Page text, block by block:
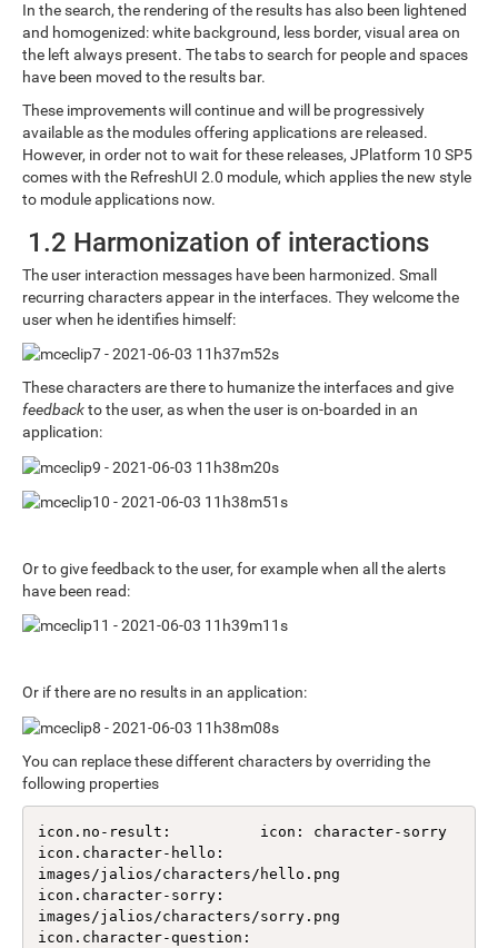
In the search, the rendering of the results has also been lightened
and homogenized: white background, less border, visual area on
the left always present. The tabs to search for people and spaces
have been moved to the results bar.
These improvements will continue and will be progressively
available as the modules offering applications are released.
However, in order not to wait for these releases, JPlatform 10 SP5
comes with the RefreshUI 2.0 module, which applies the new style
to module applications now.
1.2 Harmonization of interactions
The user interaction messages have been harmonized. Small
recurring characters appear in the interfaces. They welcome the
user when he identifies himself:
These characters are there to humanize the interfaces and give
feedbackto the user, as when the user is on-boarded in an
application:
Or to give feedback to the user, for example when all the alerts
have been read:
Or if there are no results in an application:
You can replace these different characters by overriding the
following properties
icon.no-result:          icon: character-sorry
icon.character-hello:
images/jalios/characters/hello.png
icon.character-sorry:
images/jalios/characters/sorry.png
icon.character-question: